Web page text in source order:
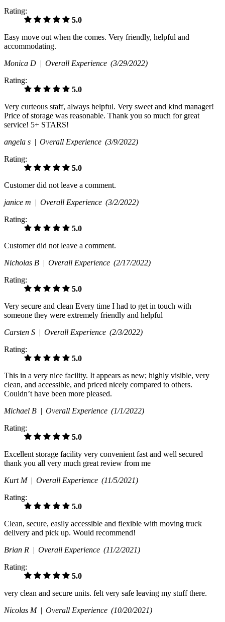
Rating:
5.0
Easy move out when the comes. Very friendly, helpful and
accommodating.
Monica D | Overall Experience (3/29/2022)
Rating:
5.0
Very curteous staff, always helpful. Very sweet and kind manager!
Price of storage was reasonable. Thank you so much for great
service! 5+ STARS!
angela s | Overall Experience (3/9/2022)
Rating:
5.0
Customer did not leave a comment.
janice m | Overall Experience (3/2/2022)
Rating:
5.0
Customer did not leave a comment.
Nicholas B | Overall Experience (2/17/2022)
Rating:
5.0
Very secure and clean Every time I had to get in touch with
someone they were extremely friendly and helpful
Carsten S | Overall Experience (2/3/2022)
Rating:
5.0
This in a very nice facility. It appears as new; highly visible, very
clean, and accessible, and priced nicely compared to others.
Couldn’t have been more pleased.
Michael B | Overall Experience (1/1/2022)
Rating:
5.0
Excellent storage facility very convenient fast and well secured
thank you all very much great review from me
Kurt M | Overall Experience (11/5/2021)
Rating:
5.0
Clean, secure, easily accessible and flexible with moving truck
delivery and pick up. Would recommend!
Brian R | Overall Experience (11/2/2021)
Rating:
5.0
very clean and secure units. felt very safe leaving my stuff there.
Nicolas M | Overall Experience (10/20/2021)